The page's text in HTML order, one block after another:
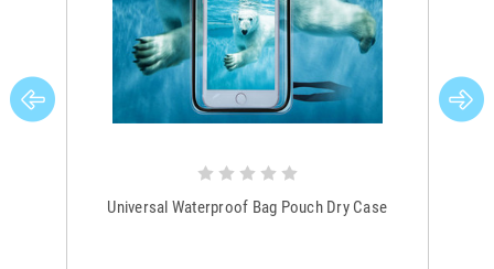
Universal Waterproof Bag Pouch Dry Case